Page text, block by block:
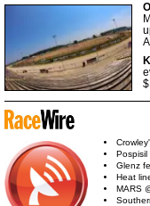
Pospisil
Glenz
Heat
MARS